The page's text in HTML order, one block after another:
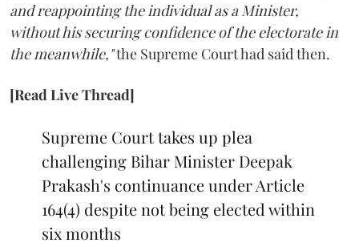
and reappointing the individual as a Minister,
without his securing confidence of the electorate in
the meanwhile,"the Supreme Court had said then.
[Read Live Thread]
Supreme Court takes up plea
challenging Bihar Minister Deepak
Prakash's continuance under Article
164(4) despite not being elected within
six months